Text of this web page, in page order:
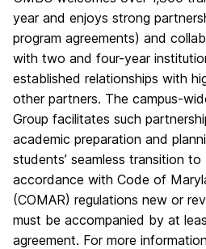
year and enjoys strong
program agreements) and
with two and four-year
established relationships with
other partners. The campus-
Group facilitates such
academic preparation and
students’ seamless transition
accordance with Code of
(COMAR) regulations new or
must be accompanied by at
agreement. For more